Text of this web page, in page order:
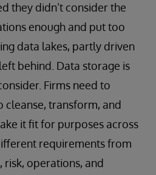
they didn’t consider the
enough and put too
data lakes, partly driven
behind. Data storage is
Firms need to
cleanse, transform, and
it fit for purposes across
requirements from
risk, operations, and